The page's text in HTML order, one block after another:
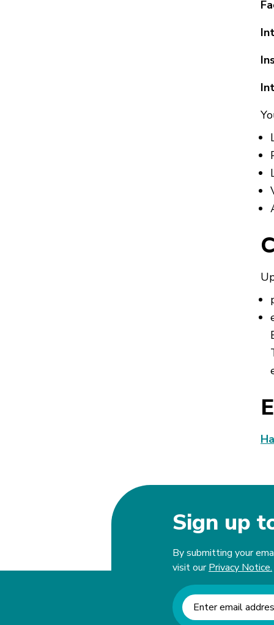
Sign up
By submitting your
visit ourPrivacy Notice.
Newsletter signup